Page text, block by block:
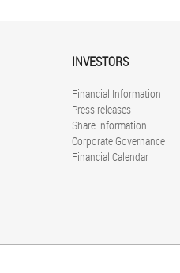
INVESTORS
Financial Information
Press releases
Share information
Corporate Governance
Financial Calendar